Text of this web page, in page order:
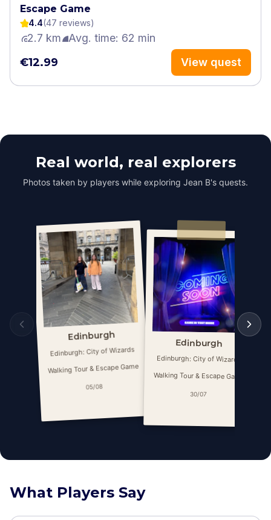
Escape Game
4.4(47 reviews)
2.7 km Avg. time: 62 min
€12.99 View quest
Real world, real explorers
Photos taken by players while exploring Jean B's quests.
Edinburgh
Edinburgh: City of Wizards
Walking Tour & Escape Game
05/08
Edinburgh
Edinburgh: City of Wizards
Walking Tour & Escape Game
30/07
What Players Say